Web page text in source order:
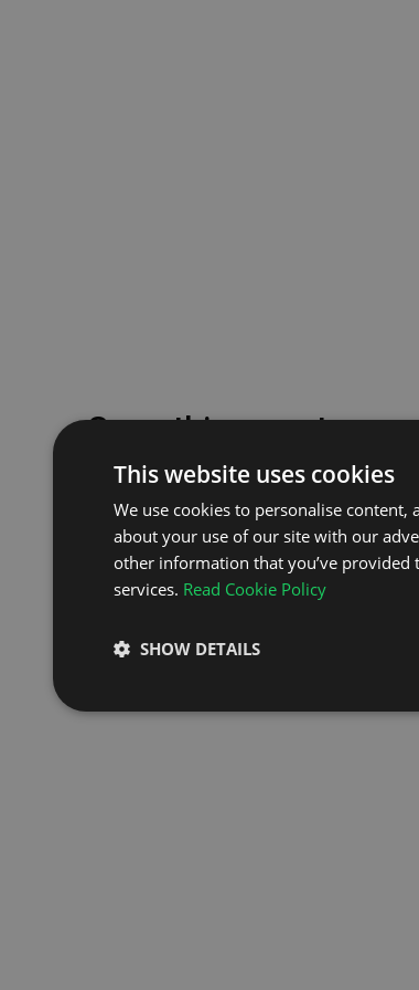
Something went
Please try again or contact our
GO TO HOMEPAGE
This website uses cookies
We use cookies to personalise
about your use of our site with our
other information that you’ve
services. Read Cookie Policy
SHOW DETAILS